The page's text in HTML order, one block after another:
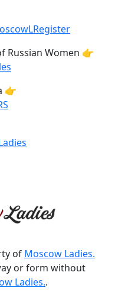
Russian Women 👉
👉
of Moscow Ladies.
or form without
Ladies..